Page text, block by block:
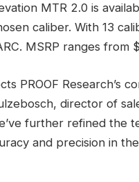
MTR 2.0 is
caliber. With 13
MSRP ranges from
PROOF Research’s
director of
further refined the
and precision in